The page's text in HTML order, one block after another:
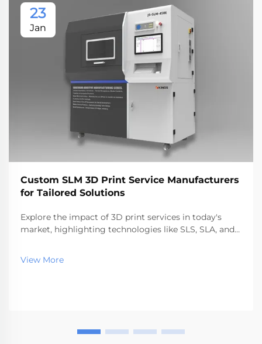
23
Jan
Custom SLM 3D Print Service Manufacturers
for Tailored Solutions
Explore the impact of 3D print services in today's
market, highlighting technologies like SLS, SLA, and
service providers, reflecting the rapid growth and
future trends in additive manufacturing.
View More